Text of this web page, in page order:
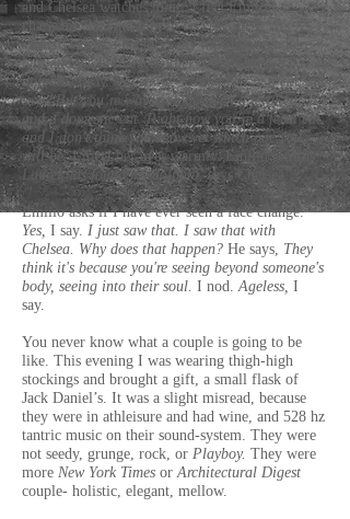
and Chelsea watches mine. I feel Emilo’s
character and find him to be very nice. We
switch. Chelsea balances my hips between her
legs and we hold each other.I think you’re a
dolphin,I say. We smile.I think you’re a cat,she
says.But you’re wavering between a feral cat
and a domestic cat. Right now you’re a feral cat,
and I don’t think you know yet which one you
will be.I meet her eyes warmly. Emilio returns.
Laurel has found my dolphin , says Chelsea.
Emilio asks if I have ever seen a face change.
Yes, I say. I just saw that. I saw that with
Chelsea. Why does that happen? He says, They
think it's because you're seeing beyond someone's
body, seeing into their soul. I nod.Ageless, I
say.
You never know what a couple is going to be
like. This evening I was wearing thigh-high
stockings and brought a gift, a small flask of
Jack Daniel’s. It was a slight misread, because
they were in athleisure and had wine, and 528 hz
tantric music on their sound-system. They were
not seedy, grunge, rock, or Playboy. They were
more New York Times orArchitectural Digest
couple- holistic, elegant, mellow.